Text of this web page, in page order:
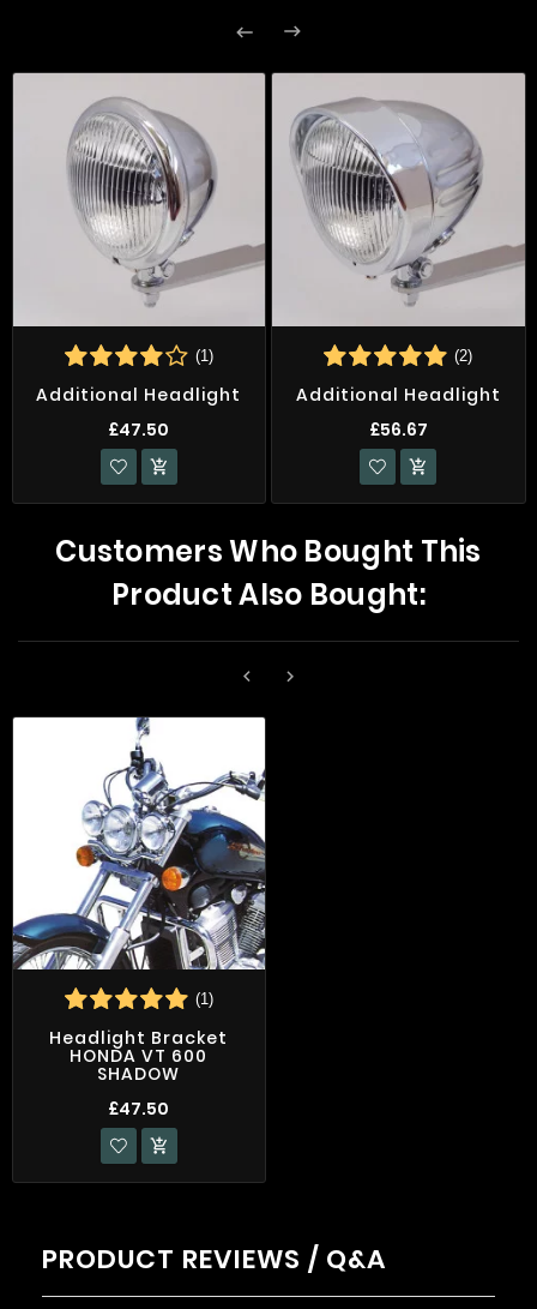
 
(1)
Additional Headlight
£47.50

(2)
Additional Headlight
£56.67

Customers Who Bought This
Product Also Bought:
 
(1)
Headlight Bracket
HONDA VT 600
SHADOW
£47.50

PRODUCT REVIEWS / Q&A